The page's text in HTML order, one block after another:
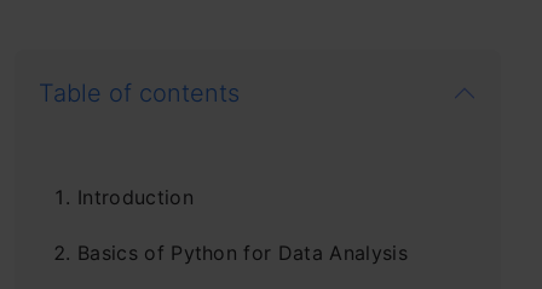
Table of contents
Introduction
Basics of Python for Data Analysis